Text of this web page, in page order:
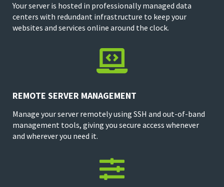
Your server is hosted in professionally managed data
centers with redundant infrastructure to keep your
websites and services online around the clock.

REMOTE SERVER MANAGEMENT
Manage your server remotely using SSH and out-of-band
management tools, giving you secure access whenever
and wherever you need it.
